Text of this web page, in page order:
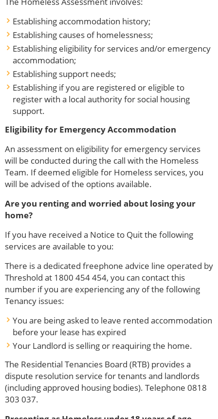
Establishing accommodation history;
Establishing causes of homelessness;
Establishing eligibility for services and/or emergency
accommodation;
Establishing support needs;
Establishing if you are registered or eligible to
register with a local authority for social housing
support.
Eligibility for Emergency Accommodation
An assessment on eligibility for emergency services
will be conducted during the call with the Homeless
Team. If deemed eligible for Homeless services, you
will be advised of the options available.
Are you renting and worried about losing your
home?
If you have received a Notice to Quit the following
services are available to you:
There is a dedicated freephone advice line operated by
Threshold at 1800 454 454, you can contact this
number if you are experiencing any of the following
Tenancy issues:
You are being asked to leave rented accommodation
before your lease has expired
Your Landlord is selling or reaquiring the home.
The Residential Tenancies Board (RTB) provides a
dispute resolution service for tenants and landlords
(including approved housing bodies). Telephone 0818
303 037.